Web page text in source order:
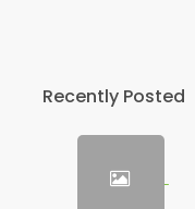
Recently Posted